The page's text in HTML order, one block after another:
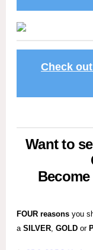
Check
Want to
FOUR reasons you
a SILVER, GOLD or